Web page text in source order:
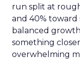
run split at
and 40%
balanced
something
overwhelming